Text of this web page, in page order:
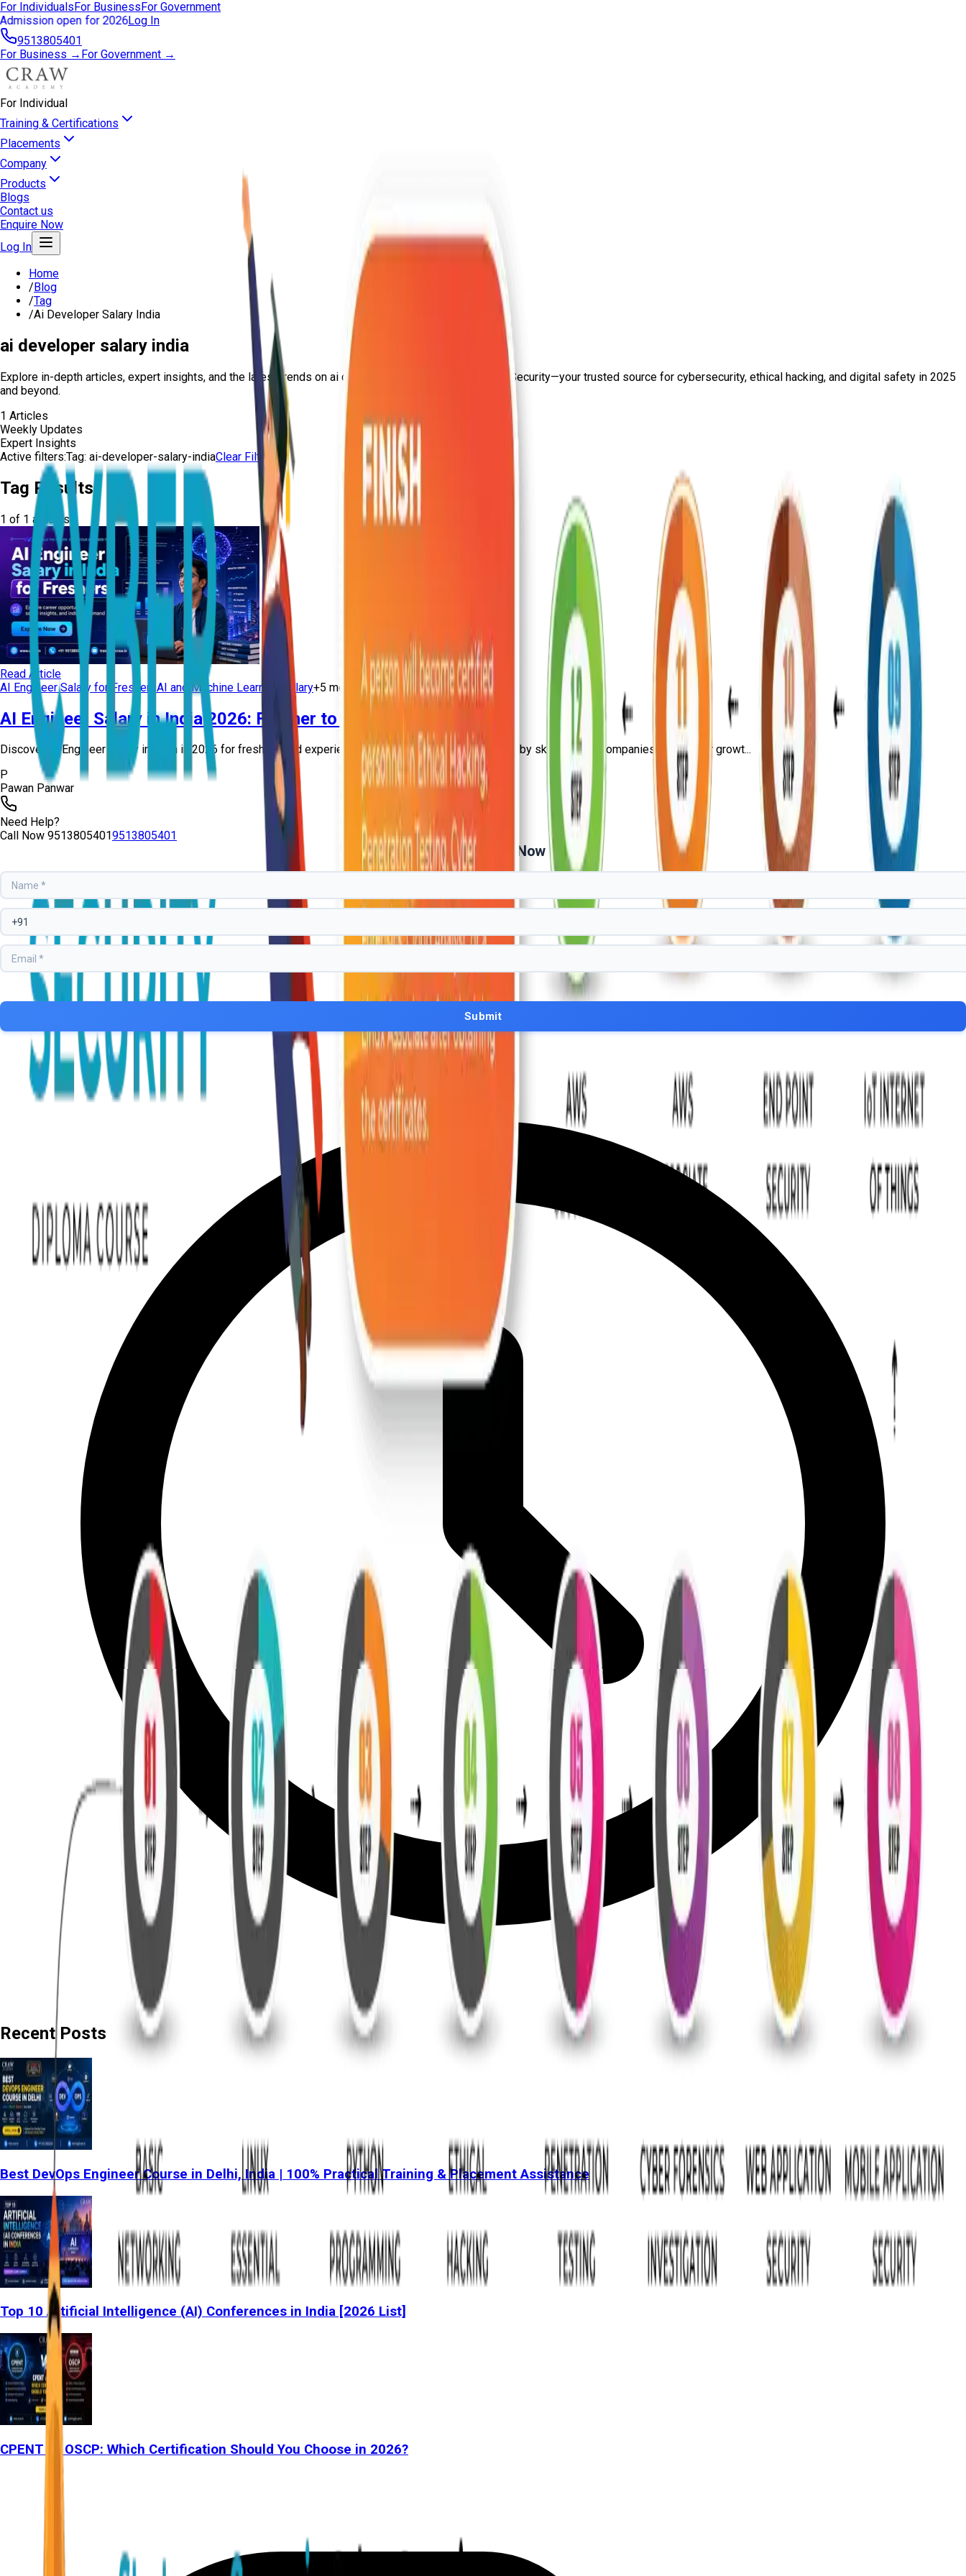
For IndividualsFor BusinessFor Government
open for 2026Log In
9513805401
For Business → For Government →
For Individual
Training & Certifications
Placements
Company
Products
Blogs
Contact us
Enquire Now
Log In
Home
/Blog
/Tag
/Ai Developer Salary India
ai developer salary india
Explore in-depth articles, expert insights, and the latest trends on ai developer salary india
from Craw Security—your trusted source for cybersecurity, ethical hacking, and digital safety in 2025
and beyond.
1 Articles
Weekly Updates
Expert Insights
Active filters:Tag: ai-developer-salary-indiaClear Filters
Tag Results
1 of 1 articles
Read Article
AI Engineer Salary for Freshers AI and Machine Learning Salary+5 more
AI Engineer Salary in India 2026: Fresher to Experienced Guide
Discover AI Engineer salary in India in 2026 for freshers and experienced professionals. Explore salary by skills, cities, companies, and career growt...
P
Pawan Panwar
Need Help?
Call Now 95138054019513805401
Get Free Demo Now
Recent Posts
Best DevOps Engineer Course in Delhi, India | 100% Practical Training & Placement Assistance
Top 10 Artificial Intelligence (AI) Conferences in India [2026 List]
CPENT vs OSCP: Which Certification Should You Choose in 2026?